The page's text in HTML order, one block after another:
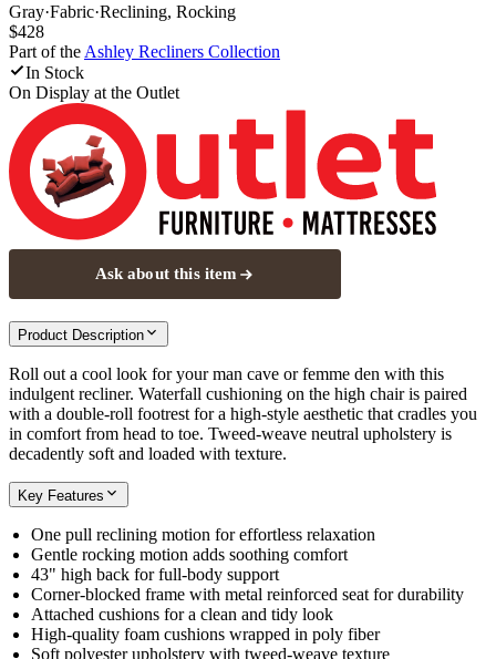
Gray·Fabric·Reclining, Rocking
$428
Part of the Ashley Recliners Collection
In Stock
On Display at the Outlet
Ask about this item
Product Description
Roll out a cool look for your man cave or femme den with this
indulgent recliner. Waterfall cushioning on the high chair is paired
with a double-roll footrest for a high-style aesthetic that cradles you
in comfort from head to toe. Tweed-weave neutral upholstery is
decadently soft and loaded with texture.
Key Features
One pull reclining motion for effortless relaxation
Gentle rocking motion adds soothing comfort
43" high back for full-body support
Corner-blocked frame with metal reinforced seat for durability
Attached cushions for a clean and tidy look
High-quality foam cushions wrapped in poly fiber
Soft polyester upholstery with tweed-weave texture